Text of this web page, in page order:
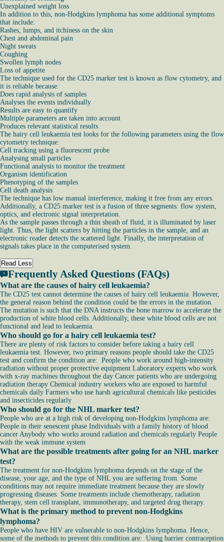
Unexplained weight loss
In addition to this, non-Hodgkins lymphoma has some additional symptoms
that include:
Rashes, lumps, and itchiness on the skin
Chest and abdominal pain
Night sweats
Coughing
Swollen lymph nodes
Loss of appetite
The technique used for the CD25 marker test is known as flow cytometry, and
it is reliable because:
Does rapid analysis of samples
Analyses the events individually
Results are easy to quantify
Multiple parameters are taken into account
Produces relevant statistical results
The hairy cell leukaemia test looks for the following parameters using the flow
cytometry technique:
Cell tracking using a fluorescent probe
Analysing small particles
Functional analysis to monitor the treatment
Organism identification
Phenotyping of the samples
Cell death analysis
The technique has low manual interference, making it free from any errors.
Additionally, a CD25 marker test is a fusion of three segments: flow system,
optics, and electronic signal interpretation.
As the sample passes through a thin sheath of fluid, it is illuminated by laser
light. Thus, the light scatters by hitting the particles in the sample, and an
electronic reader detects the scattered light. Finally, the interpretation of
signals takes place in the computerised system.
Read Less
Frequently Asked Questions (FAQs)
What are the causes of hairy cell leukaemia?
The CD25 test cannot determine the causes of hairy cell leukaemia. However,
the general reason behind the condition could be the errors in the mutation.
The mutation is such that the DNA instructs the bone marrow to accelerate the
production of white blood cells. Additionally, these white blood cells are not
functional and lead to leukaemia.
Who should go for a hairy cell leukaemia test?
There are plenty of risk factors to consider before taking a hairy cell
leukaemia test. However, two primary reasons people should take the CD25
test and confirm the condition are: People who work around high-intensity
radiation without proper protective equipment Laboratory experts who work
with x-ray machines throughout the day Cancer patients who are undergoing
radiation therapy Chemical industry workers who are exposed to harmful
chemicals daily Farmers who use harsh agricultural chemicals like pesticides
and insecticides regularly
Who should go for the NHL marker test?
People who are at a high risk of developing non-Hodgkins lymphoma are:
People in their senescent phase Individuals with a family history of blood
cancer Anybody who works around radiation and chemicals regularly People
with the weak immune system
What are the possible treatments after going for an NHL marker
test?
The treatment for non-Hodgkins lymphoma depends on the stage of the
disease, your age, and the type of NHL you are suffering from. Some
conditions may not require immediate treatment because they are slowly
progressing diseases. Some treatments include chemotherapy, radiation
therapy, stem cell transplant, immunotherapy, and targeted drug therapy.
What is the primary method to prevent non-Hodgkins
lymphoma?
People who have HIV are vulnerable to non-Hodgkins lymphoma. Hence,
some of the methods to prevent this condition are: Using barrier contraception